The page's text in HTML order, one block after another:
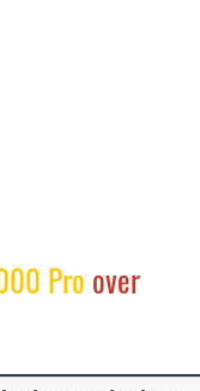
Pro over